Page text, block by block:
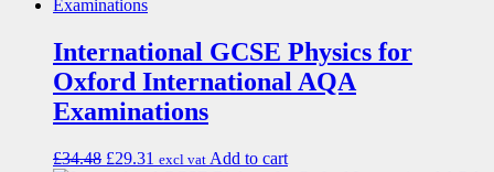
International GCSE Physics for
Oxford International AQA
Examinations
£34.48 £29.31 excl vat Add to cart